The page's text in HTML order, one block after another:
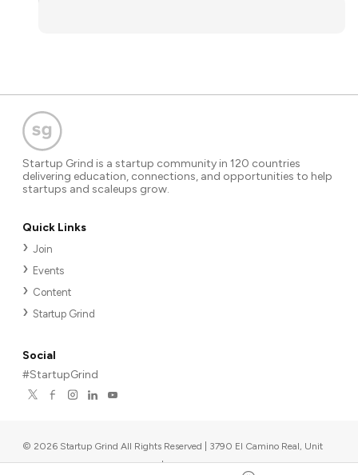
Startup Grind is a startup community in 120 countries
delivering education, connections, and opportunities to help
startups and scaleups grow.
Quick Links
Join
Events
Content
Startup Grind
Social
#StartupGrind
© 2026 Startup Grind All Rights Reserved | 3790 El Camino Real, Unit
567, Palo Alto, CA 94306, USA |Upcoming events